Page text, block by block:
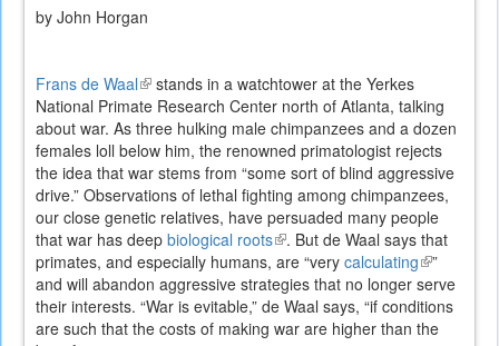
by John Horgan
Frans de Waal(link
is
external)
stands in a watchtower at the Yerkes
National Primate Research Center north of Atlanta, talking
about war. As three hulking male chimpanzees and a dozen
females loll below him, the renowned primatologist rejects
the idea that war stems from “some sort of blind aggressive
drive.” Observations of lethal fighting among chimpanzees,
our close genetic relatives, have persuaded many people
that war has deep biological roots(link
is
external)
. But de Waal says that
primates, and especially humans, are “very calculating(link
is
external)
”
and will abandon aggressive strategies that no longer serve
their interests. “War is evitable,” de Waal says, “if conditions
are such that the costs of making war are higher than the